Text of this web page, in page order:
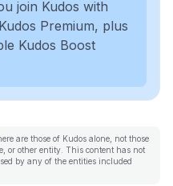
join Kudos with
Premium, plus
Kudos Boost
are those of Kudos alone, not those
or other entity. This content has not
by any of the entities included